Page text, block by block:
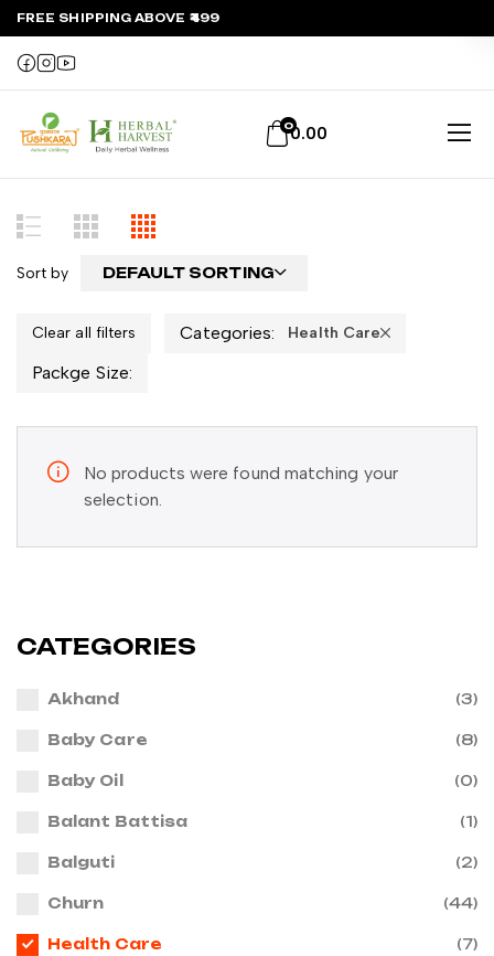
FREE SHIPPING ABOVE ₹499
00.00
CATEGORIES
Akhand (3)
Baby Care (8)
Baby Oil (0)
Balant Battisa (1)
Balguti (2)
Churn (44)
Health Care (7)
Sort by DEFAULT SORTING
Clear all filters Categories: Health Care
Packge Size:
No products were found matching your
selection.